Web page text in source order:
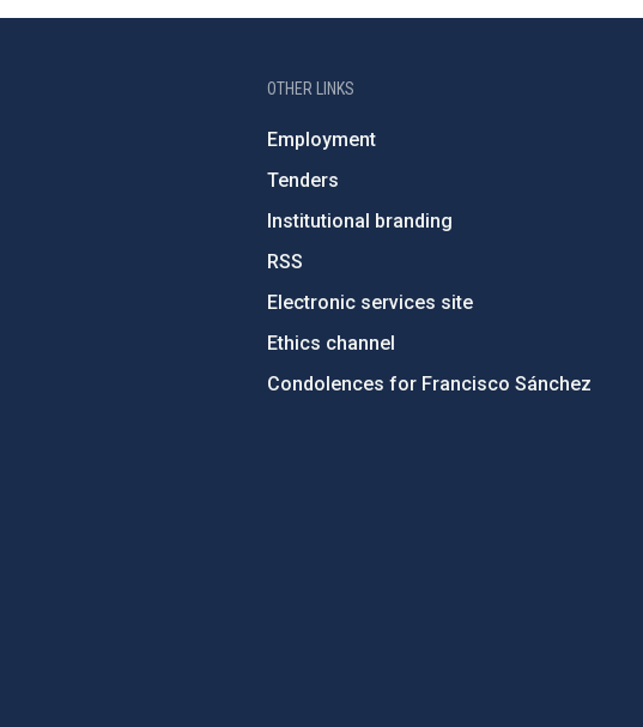
OTHER LINKS
Employment
Tenders
Institutional branding
RSS
Electronic services site
Ethics channel
Condolences for Francisco Sánchez